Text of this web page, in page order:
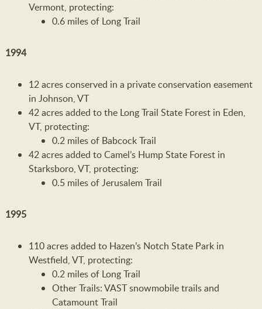
Vermont, protecting:
0.6 miles of Long Trail
1994
12 acres conserved in a private conservation easement
in Johnson, VT
42 acres added to the Long Trail State Forest in Eden,
VT, protecting:
0.2 miles of Babcock Trail
42 acres added to Camel’s Hump State Forest in
Starksboro, VT, protecting:
0.5 miles of Jerusalem Trail
1995
110 acres added to Hazen’s Notch State Park in
Westfield, VT, protecting:
0.2 miles of Long Trail
Other Trails: VAST snowmobile trails and
Catamount Trail